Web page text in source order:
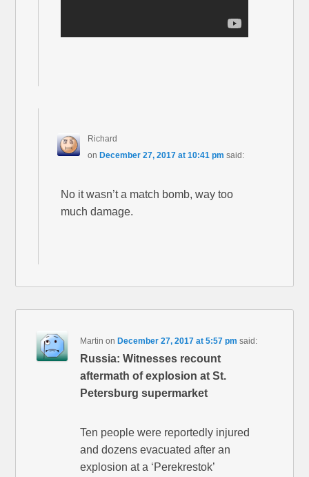
Richard
on December 27, 2017 at 10:41 pm said:
No it wasn’t a match bomb, way too
much damage.
Martin onDecember 27, 2017 at 5:57 pm said:
Russia: Witnesses recount
aftermath of explosion at St.
Petersburg supermarket
Ten people were reportedly injured
and dozens evacuated after an
explosion at a ‘Perekrestok’